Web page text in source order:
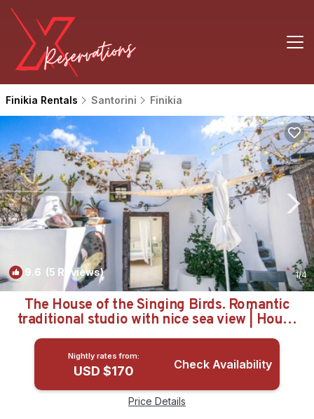
Finikia Rentals Santorini Finikia
9.6 (5 Reviews) 1/4
The House of the Singing Birds. Romantic
traditional studio with nice sea view | House
in Φοινικιά
Nightly rates from:
USD $170 Check Availability
Price Details